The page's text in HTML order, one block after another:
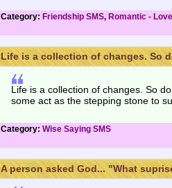
Category: Friendship SMS, Romantic -
Life is a collection of changes. So
Life is a collection of changes. So
some act as the stepping stone to
Category: Wise Saying SMS
A person asked God... "What